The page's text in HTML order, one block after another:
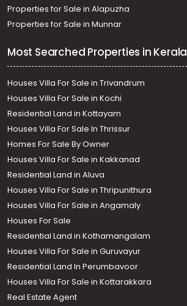
Properties for Sale in Alapuzha
Properties for Sale in Munnar
Most Searched Properties in Kerala
Houses Villa For Sale in Trivandrum
Houses Villa For Sale in Kochi
Residential Land in Kottayam
Houses Villa For Sale In Thrissur
Homes For Sale By Owner
Houses Villa For Sale in Kakkanad
Residential Land in Aluva
Houses Villa For Sale in Thripunithura
Houses Villa For Sale in Angamaly
Houses For Sale
Residential Land in Kothamangalam
Houses Villa For Sale in Guruvayur
Residential Land In Perumbavoor
Houses Villa For Sale in Kottarakkara
Real Estate Agent